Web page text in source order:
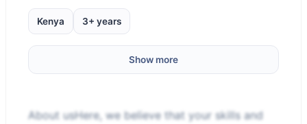
Kenya 3+ years
Show more
About usHere, we believe that your skills and